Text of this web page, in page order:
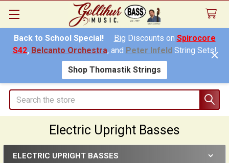
Back to School Special! Big Discounts on Spirocore
S42, Belcanto Orchestra, and Peter InfeldString Sets!
Shop Thomastik Strings
Search
Electric Upright Basses
ELECTRIC UPRIGHT BASSES